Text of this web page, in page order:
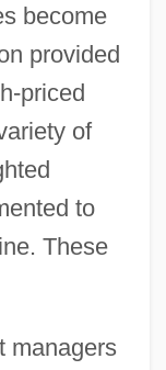
become
provided
priced
of
to
These
managers